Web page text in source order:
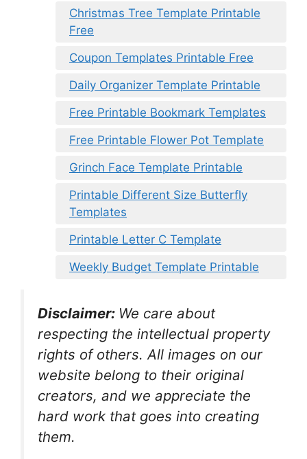
Christmas Tree Template Printable
Free
Coupon Templates Printable Free
Daily Organizer Template Printable
Free Printable Bookmark Templates
Free Printable Flower Pot Template
Grinch Face Template Printable
Printable Different Size Butterfly
Templates
Printable Letter C Template
Weekly Budget Template Printable
Disclaimer: We care about
respecting the intellectual property
rights of others. All images on our
website belong to their original
creators, and we appreciate the
hard work that goes into creating
them.